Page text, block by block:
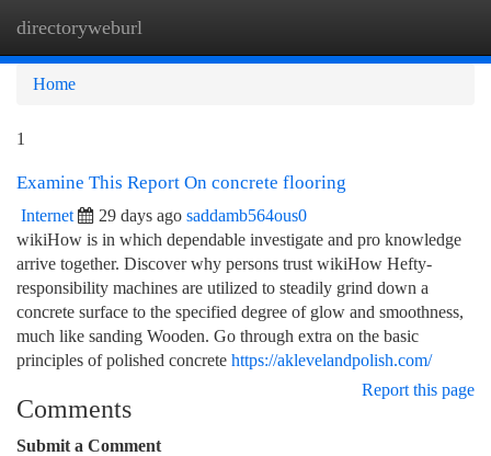
directoryweburl
Home
1
Examine This Report On concrete flooring
Internet 29 days ago saddamb564ous0
wikiHow is in which dependable investigate and pro knowledge
arrive together. Discover why persons trust wikiHow Hefty-
responsibility machines are utilized to steadily grind down a
concrete surface to the specified degree of glow and smoothness,
much like sanding Wooden. Go through extra on the basic
principles of polished concrete https://aklevelandpolish.com/
Report this page
Comments
Submit a Comment